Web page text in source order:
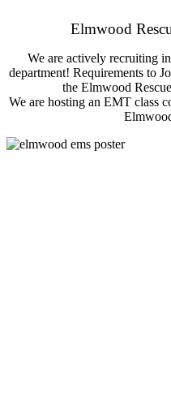
Elmwood
We are actively recruiting
department! Requirements to
the Elmwood
We are hosting an EMT class